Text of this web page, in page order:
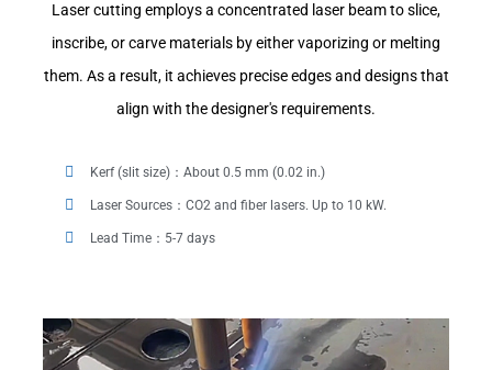
Laser cutting employs a concentrated laser beam to slice,
inscribe, or carve materials by either vaporizing or melting
them. As a result, it achieves precise edges and designs that
align with the designer's requirements.
Kerf (slit size)：About 0.5 mm (0.02 in.)
Laser Sources：CO2 and fiber lasers. Up to 10 kW.
Lead Time：5-7 days